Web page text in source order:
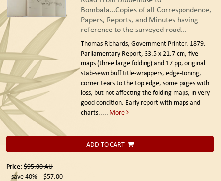
Bombala...Copies of all Correspondence,
Papers, Reports, and Minutes having
reference to the surveyed road...
Thomas Richards, Government Printer. 1879.
Parliamentary Report, 33.5 x 21.7 cm, five
maps (three large folding) and 17 pp, original
stab-sewn buff title-wrappers, edge-toning,
corner tears to the top edge, some pages with
loss, but not affecting the folding maps, in very
good condition. Early report with maps and
charts..... More
ADD TO CART
Price: $95.00AU
save 40%
$57.00